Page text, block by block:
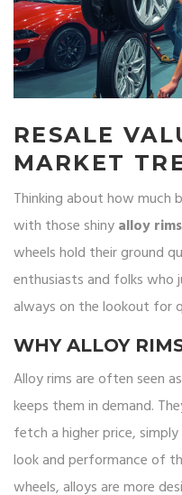
RESALE
MARKET
Thinking about how much
with those shinyalloy rims
wheels hold their ground
enthusiasts and folks who
always on the lookout for
WHY ALLOY
Alloy rims are often seen
keeps them in demand.
fetch a higher price,
look and performance of
wheels, alloys are more